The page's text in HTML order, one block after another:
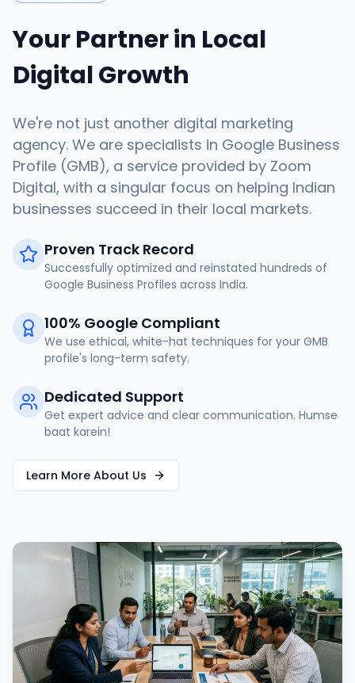
Your Partner in Local
Digital Growth
We're not just another digital marketing
agency. We are specialists in Google Business
Profile (GMB), a service provided by Zoom
Digital, with a singular focus on helping Indian
businesses succeed in their local markets.
Proven Track Record
Successfully optimized and reinstated hundreds of
Google Business Profiles across India.
100% Google Compliant
We use ethical, white-hat techniques for your GMB
profile's long-term safety.
Dedicated Support
Get expert advice and clear communication. Humse
baat karein!
Learn More About Us